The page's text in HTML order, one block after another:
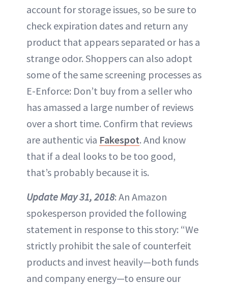
account for storage issues, so be sure to
check expiration dates and return any
product that appears separated or has a
strange odor. Shoppers can also adopt
some of the same screening processes as
E-Enforce: Don’t buy from a seller who
has amassed a large number of reviews
over a short time. Confirm that reviews
are authentic via Fakespot. And know
that if a deal looks to be too good,
that’s probably because it is.
Update May 31, 2018: An Amazon
spokesperson provided the following
statement in response to this story: “We
strictly prohibit the sale of counterfeit
products and invest heavily—both funds
and company energy—to ensure our